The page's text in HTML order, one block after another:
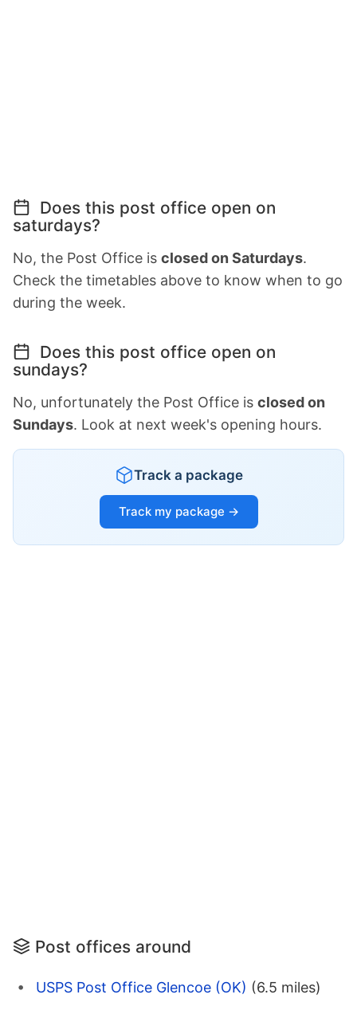
Does this post office open on
saturdays?
No, the Post Office is closed on Saturdays.
Check the timetables above to know when to go
during the week.
Does this post office open on
sundays?
No, unfortunately the Post Office is closed on
Sundays. Look at next week's opening hours.
Track a package
Track my package →
Post offices around
USPS Post Office Glencoe (OK) (6.5 miles)